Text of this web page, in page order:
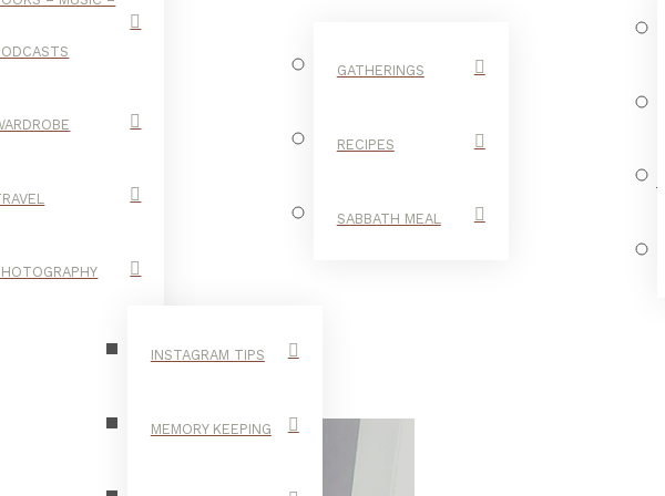
INSTAGRAM TIPS
MEMORY KEEPING
GATHERINGS
RECIPES
SABBATH MEAL